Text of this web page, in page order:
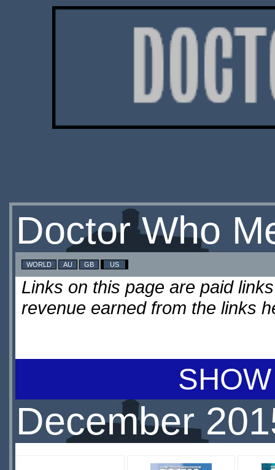
Doctor Who
WORLD AU GB US
Links on this page are paid
revenue earned from the links
December